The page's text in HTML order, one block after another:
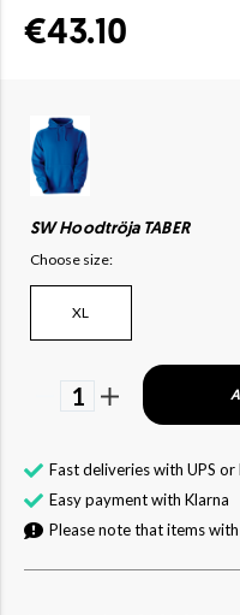
€43.10
SW Hoodtröja TABER
Choose size:
XL
1
Fast deliveries with UPS or
Easy payment with Klarna
Please note that items